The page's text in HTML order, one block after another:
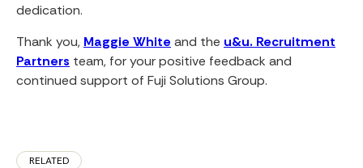
dedication.
Thank you, Maggie White and the u&u. Recruitment
Partners team, for your positive feedback and
continued support of Fuji Solutions Group.
RELATED